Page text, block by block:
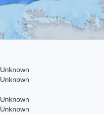
Unknown
Unknown
Unknown
Unknown